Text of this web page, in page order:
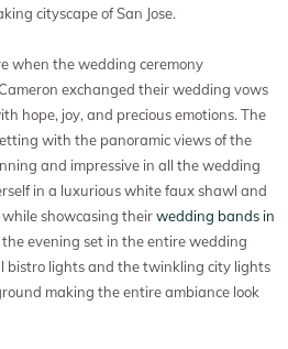
cityscape of San Jose.
when the wedding ceremony
exchanged their wedding vows
hope, joy, and precious emotions. The
with the panoramic views of the
and impressive in all the wedding
in a luxurious white faux shawl and
showcasing theirwedding bands in
the evening set in the entire wedding
bistro lights and the twinkling city lights
making the entire ambiance look